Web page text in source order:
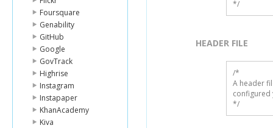
Foursquare
Genability
GitHub
Google
GovTrack
Highrise
Instagram
Instapaper
KhanAcademy
Kiva
*/
HEADER FILE
/*
A header
configured
*/